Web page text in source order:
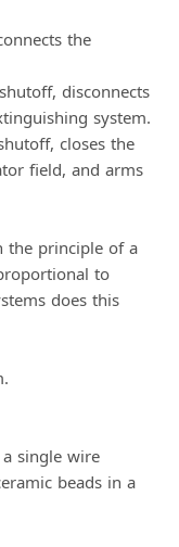
the
disconnects
system.
closes the
field, and arms
the principle of a
to
does this
single wire
beads in a